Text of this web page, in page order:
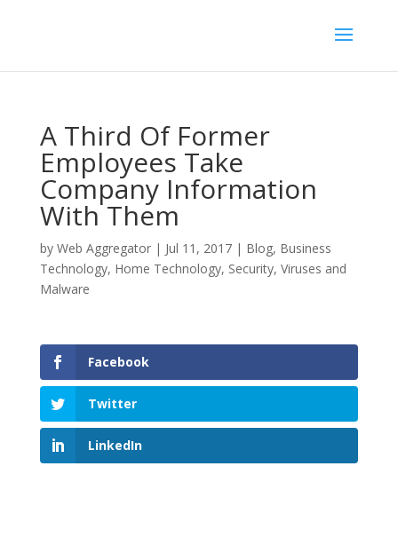
A Third Of Former
Employees Take
Company Information
With Them
by Web Aggregator| Jul 11, 2017| Blog, Business
Technology, Home Technology, Security, Viruses and
Malware
Facebook
Twitter
LinkedIn